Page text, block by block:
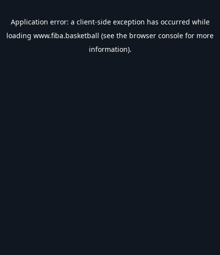
Application error: a client-side exception has occurred while
loading www.fiba.basketball (see the browser console for more
information).